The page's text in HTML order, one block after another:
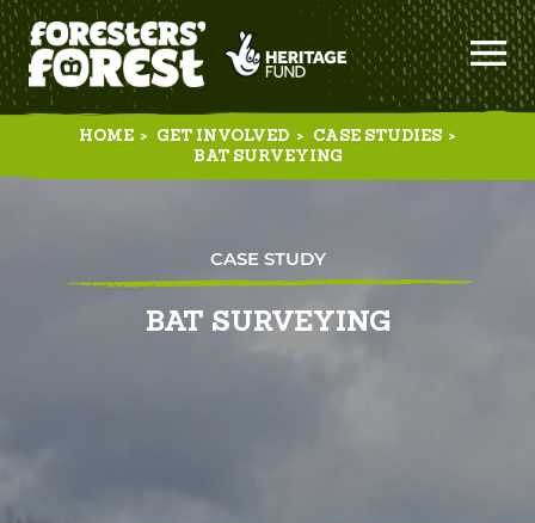
HOME > GET INVOLVED > CASE STUDIES >
BAT SURVEYING
CASE STUDY
BAT SURVEYING